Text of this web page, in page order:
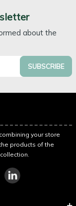
about the
SUBSCRIBE
your store
products of the